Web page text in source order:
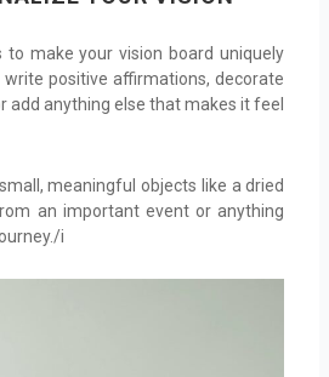
to make your vision board uniquely
positive affirmations, decorate
add anything else that makes it feel
meaningful objects like a dried
an important event or anything
i